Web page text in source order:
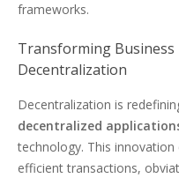
frameworks.
Transforming
Decentralization
Decentralization is
decentralized
technology. This
efficient transactions,